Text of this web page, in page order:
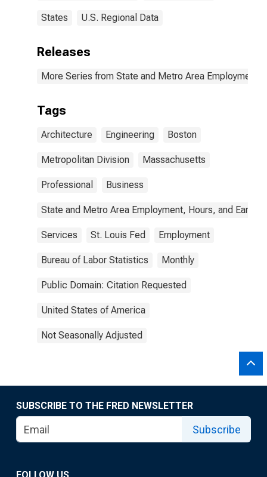
States U.S. Regional Data
Releases
More Series from State and Metro Area Employment,
Tags
Architecture Engineering Boston
Metropolitan Division Massachusetts
Professional Business
State and Metro Area Employment, Hours, and
Services St. Louis Fed Employment
Bureau of Labor Statistics Monthly
Public Domain: Citation Requested
United States of America
Not Seasonally Adjusted
SUBSCRIBE TO THE FRED NEWSLETTER
Subscribe